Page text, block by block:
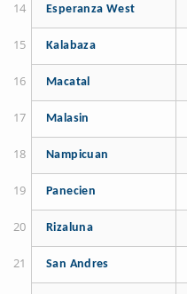
Esperanza West
Kalabaza
Macatal
Malasin
Nampicuan
Panecien
Rizaluna
San Andres